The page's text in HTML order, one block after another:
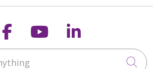
Follow us on
Follow us on
Follow us